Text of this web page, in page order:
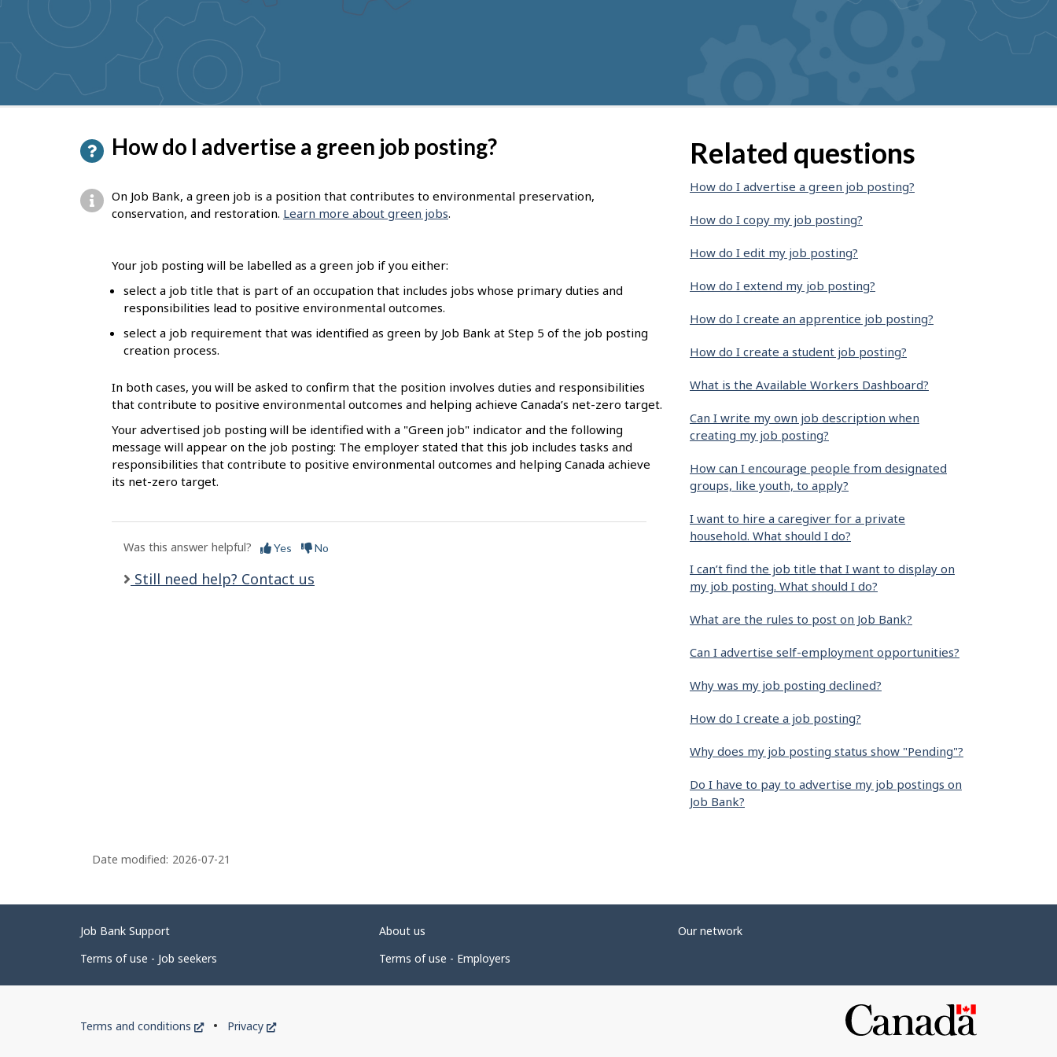
suggestions
How do I advertise a green job posting?
On Job Bank, a green job is a position that contributes to environmental preservation,
conservation, and restoration. Learn more about green jobs.
Your job posting will be labelled as a green job if you either:
select a job title that is part of an occupation that includes jobs whose primary duties and
responsibilities lead to positive environmental outcomes.
select a job requirement that was identified as green by Job Bank at Step 5 of the job posting
creation process.
In both cases, you will be asked to confirm that the position involves duties and responsibilities
that contribute to positive environmental outcomes and helping achieve Canada’s net-zero target.
Your advertised job posting will be identified with a "Green job" indicator and the following
message will appear on the job posting: The employer stated that this job includes tasks and
responsibilities that contribute to positive environmental outcomes and helping Canada achieve
its net-zero target.
Was this answer helpful? Yes No
Still need help? Contact us
Related questions
How do I advertise a green job posting?
How do I copy my job posting?
How do I edit my job posting?
How do I extend my job posting?
How do I create an apprentice job posting?
How do I create a student job posting?
What is the Available Workers Dashboard?
Can I write my own job description when
creating my job posting?
How can I encourage people from designated
groups, like youth, to apply?
I want to hire a caregiver for a private
household. What should I do?
I can’t find the job title that I want to display on
my job posting. What should I do?
What are the rules to post on Job Bank?
Can I advertise self-employment opportunities?
Why was my job posting declined?
How do I create a job posting?
Why does my job posting status show "Pending"?
Do I have to pay to advertise my job postings on
Job Bank?
P
a
g
e
Date modified: 2026-07-21
Related
links
Job Bank Support About us
Our network
Terms of use - Job seekers
Terms of use - Employers
Government
Terms and conditions
This
Privacy
This